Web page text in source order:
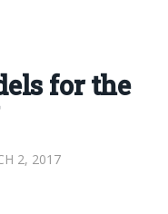
for the
2, 2017